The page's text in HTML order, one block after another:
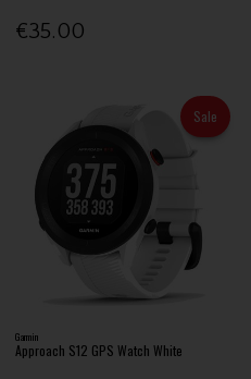
€35.00
Sale
Garmin
Approach S12 GPS Watch White